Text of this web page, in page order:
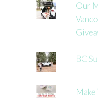
Our
BC